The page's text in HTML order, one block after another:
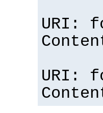
URI:
URI: